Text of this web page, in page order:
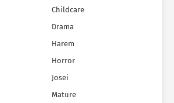
Childcare
Drama
Harem
Horror
Josei
Mature